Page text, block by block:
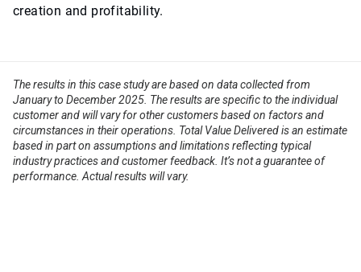
creation and profitability.
The results in this case study are based on data collected from
January to December 2025. The results are specific to the individual
customer and will vary for other customers based on factors and
circumstances in their operations. Total Value Delivered is an estimate
based in part on assumptions and limitations reflecting typical
industry practices and customer feedback. It’s not a guarantee of
performance. Actual results will vary.